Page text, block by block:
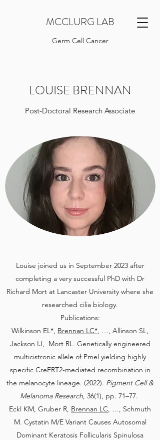
MCCLURG LAB
Germ Cell Cancer
LOUISE BRENNAN
Post-Doctoral Research Associate
Louise joined us in September 2023 after
completing a very successful PhD with Dr
Richard Mort at Lancaster University where she
researched cilia biology.
Publications:
​Wilkinson EL*, Brennan LC*, …, Allinson SL,
Jackson IJ, Mort RL. Genetically engineered
multicistronic allele of Pmel yielding highly
specific CreERT2-mediated recombination in
the melanocyte lineage. (2022). Pigment Cell &
Melanoma Research, 36(1), pp. 71–77.
Eckl KM, Gruber R, Brennan LC, …, Schmuth
M. Cystatin M/E Variant Causes Autosomal
Dominant Keratosis Follicularis Spinulosa